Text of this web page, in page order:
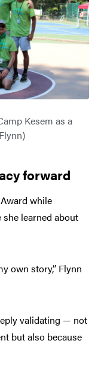
Kesem as a
forward
while
learned about
own story,” Flynn
validating — not
but also because